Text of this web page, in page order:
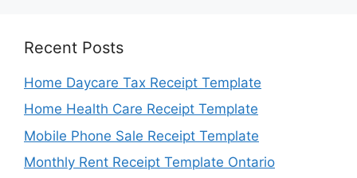
Recent Posts
Home Daycare Tax Receipt Template
Home Health Care Receipt Template
Mobile Phone Sale Receipt Template
Monthly Rent Receipt Template Ontario